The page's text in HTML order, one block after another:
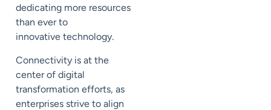
dedicating more resources
than ever to
innovative technology.
Connectivity is at the
center of digital
transformation efforts, as
enterprises strive to align